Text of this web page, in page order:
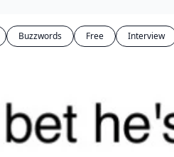
Buzzwords Free Interview